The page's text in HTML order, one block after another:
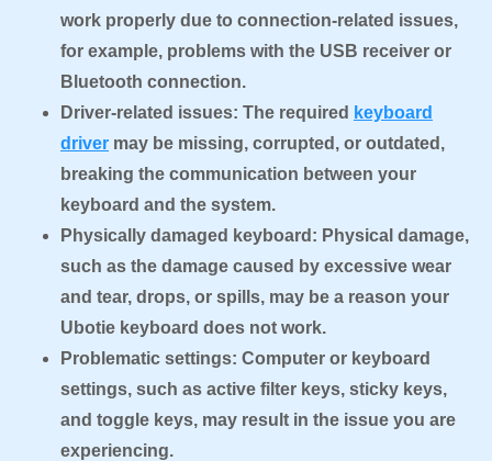
work properly due to connection-related issues,
for example, problems with the USB receiver or
Bluetooth connection.
Driver-related issues: The required keyboard
driver may be missing, corrupted, or outdated,
breaking the communication between your
keyboard and the system.
Physically damaged keyboard: Physical damage,
such as the damage caused by excessive wear
and tear, drops, or spills, may be a reason your
Ubotie keyboard does not work.
Problematic settings: Computer or keyboard
settings, such as active filter keys, sticky keys,
and toggle keys, may result in the issue you are
experiencing.